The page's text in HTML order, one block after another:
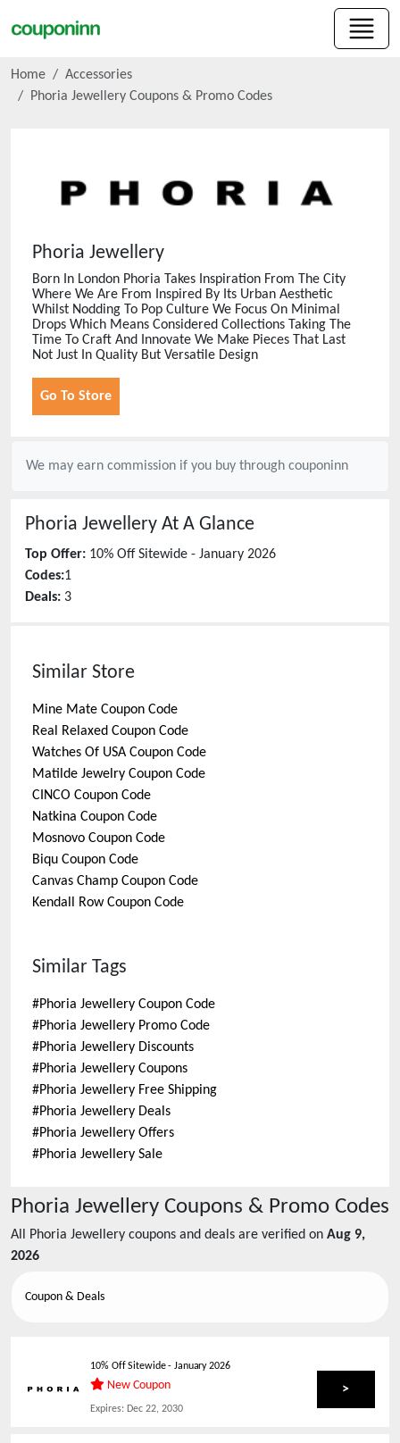
Home
Accessories
Phoria Jewellery Coupons & Promo Codes
Phoria Jewellery
Born In London Phoria Takes Inspiration From The City
Where We Are From Inspired By Its Urban Aesthetic
Whilst Nodding To Pop Culture We Focus On Minimal
Drops Which Means Considered Collections Taking The
Time To Craft And Innovate We Make Pieces That Last
Not Just In Quality But Versatile Design
Go To Store
We may earn commission if you buy through couponinn
Phoria Jewellery At A Glance
Top Offer: 10% Off Sitewide - January 2026
Codes:1
Deals: 3
Similar Store
Mine Mate Coupon Code
Real Relaxed Coupon Code
Watches Of USA Coupon Code
Matilde Jewelry Coupon Code
CINCO Coupon Code
Natkina Coupon Code
Mosnovo Coupon Code
Biqu Coupon Code
Canvas Champ Coupon Code
Kendall RowCoupon Code
Similar Tags
#Phoria Jewellery Coupon Code
#Phoria Jewellery Promo Code
#Phoria Jewellery Discounts
#Phoria Jewellery Coupons
#Phoria Jewellery Free Shipping
#Phoria Jewellery Deals
#Phoria Jewellery Offers
#Phoria Jewellery Sale
Phoria Jewellery Coupons & Promo Codes
All Phoria Jewellery coupons and deals are verified on Aug 9,
2026
Coupon & Deals
10% Off Sitewide - January 2026
New Coupon
Expires: Dec 22, 2030
>